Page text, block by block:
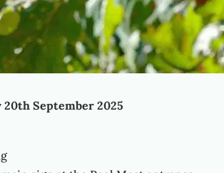
September 2025